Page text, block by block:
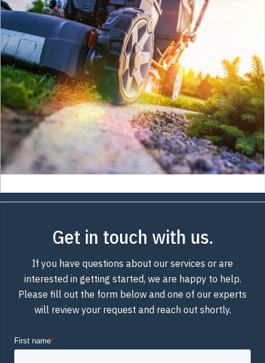
Get in touch with us.
If you have questions about our services or are
interested in getting started, we are happy to help.
Please fill out the form below and one of our experts
will review your request and reach out shortly.